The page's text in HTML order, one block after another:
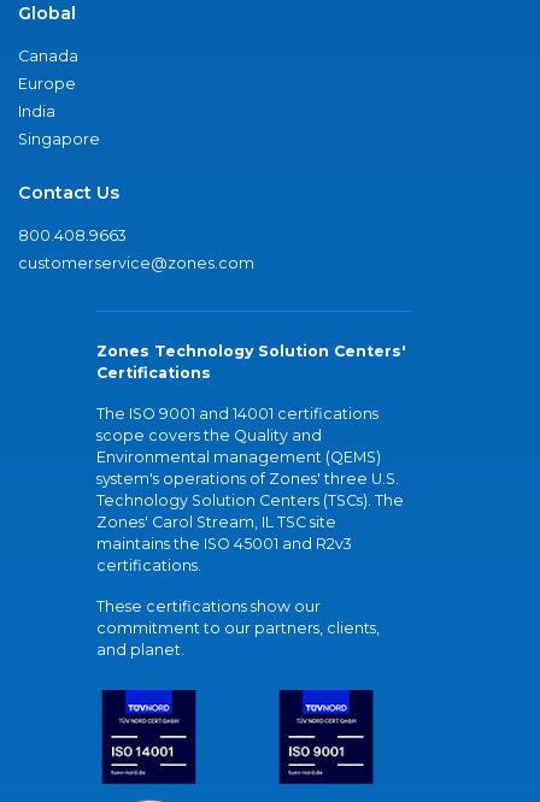
Global
Canada
Europe
India
Singapore
Contact Us
800.408.9663
customerservice@zones.com
Zones Technology Solution Centers'
Certifications
The ISO 9001 and 14001 certifications
scope covers the Quality and
Environmental management (QEMS)
system's operations of Zones' three U.S.
Technology Solution Centers (TSCs). The
Zones' Carol Stream, IL TSC site
maintains the ISO 45001 and R2v3
certifications.
These certifications show our
commitment to our partners, clients,
and planet.